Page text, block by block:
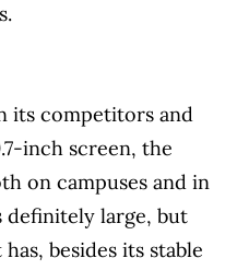
its competitors and
inch screen, the
on campuses and in
definitely large, but
besides its stable